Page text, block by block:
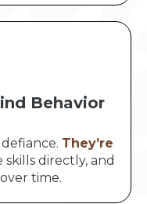
Behavior
They’re
directly, and
time.